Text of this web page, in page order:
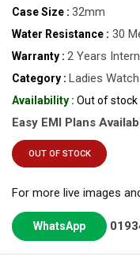
Case Size : 32mm
Water Resistance : 30
Warranty : 2 Years
Category : Ladies Watch
Availability : Out of stock
Easy EMI Plans
OUT OF STOCK
For more live images
WhatsApp